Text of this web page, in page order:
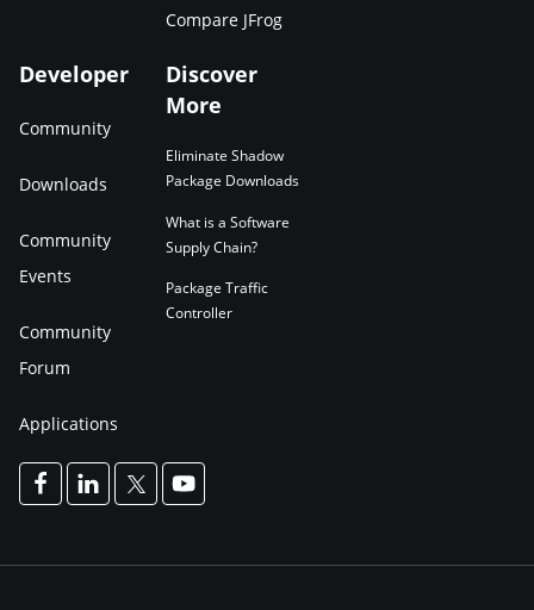
Compare JFrog
Developer
Community
Downloads
Community
Events
Community
Forum
Applications
Discover
More
Eliminate Shadow
Package Downloads
What is a Software
Supply Chain?
Package Traffic
Controller